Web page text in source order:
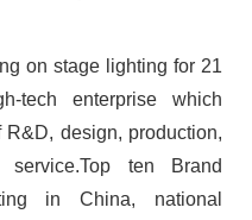
on stage lighting for 21
tech enterprise which
design, production,
ten Brand
in China, national